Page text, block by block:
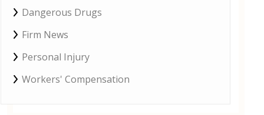
Dangerous Drugs
Firm News
Personal Injury
Workers' Compensation